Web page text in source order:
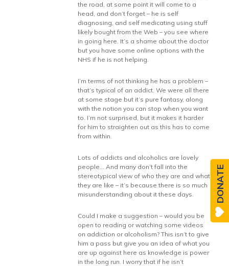
the road, at some point it will come to a
head, and don’t forget – he is self
diagnosing, and self medicating using stuff
likely bought from the Web – you see where
in going here. It’s a shame about the doctor
but you have some online options with the
NHS if he is not helping.
I’m terms of not thinking he has a problem –
that’s typical of an addict. We were all there
at some stage but it’s pure fantasy, along
with the notion you can stop when you want
to. I’m not surprised, but it makes it harder
for him to straighten out as this has to come
from within.
Lots of addicts and alcoholics are lovely
people… And many don’t fall into the
stereotypical view of who they are and what
they are like – it’s because there is so much
misunderstanding about it these days.
Could I make a suggestion – would you be
open to reading or watching some videos
on addiction or alcoholism? This isn’t to give
him a pass but give you an idea of what you
are up against here as knowledge is power
in the long run. I worry that if he isn’t
DONATE